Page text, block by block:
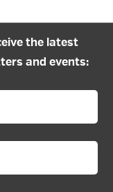
the latest
and events: